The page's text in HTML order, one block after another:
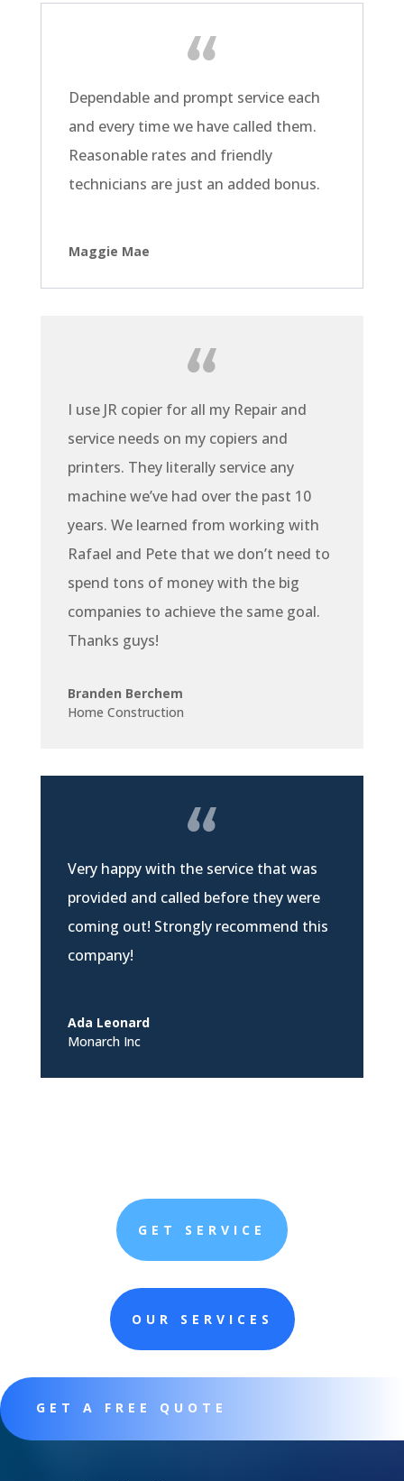
Dependable and prompt service each
and every time we have called them.
Reasonable rates and friendly
technicians are just an added bonus.
Maggie Mae
I use JR copier for all my Repair and
service needs on my copiers and
printers. They literally service any
machine we’ve had over the past 10
years. We learned from working with
Rafael and Pete that we don’t need to
spend tons of money with the big
companies to achieve the same goal.
Thanks guys!
Branden Berchem
Home Construction
Very happy with the service that was
provided and called before they were
coming out! Strongly recommend this
company!
Ada Leonard
Monarch Inc
GET SERVICE
OUR SERVICES
GET A FREE QUOTE